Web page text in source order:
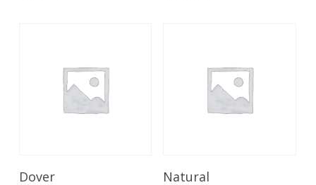
Dover Read More
Natural